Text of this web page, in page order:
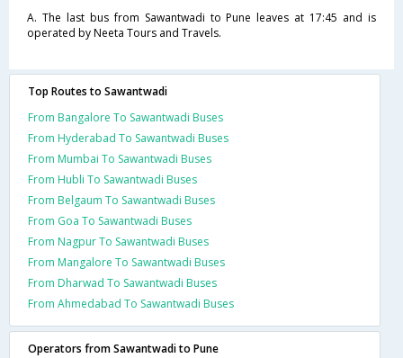
A. The last bus from Sawantwadi to Pune leaves at 17:45 and is
operated by Neeta Tours and Travels.
Top Routes to Sawantwadi
From Bangalore To Sawantwadi Buses
From Hyderabad To Sawantwadi Buses
From Mumbai To Sawantwadi Buses
From Hubli To Sawantwadi Buses
From Belgaum To Sawantwadi Buses
From Goa To Sawantwadi Buses
From Nagpur To Sawantwadi Buses
From Mangalore To Sawantwadi Buses
From Dharwad To Sawantwadi Buses
From Ahmedabad To Sawantwadi Buses
Operators from Sawantwadi to Pune